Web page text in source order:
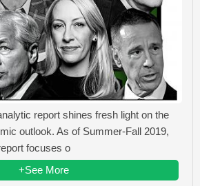
report shines fresh light on the
outlook. As of Summer-Fall 2019,
focuses o
+See More